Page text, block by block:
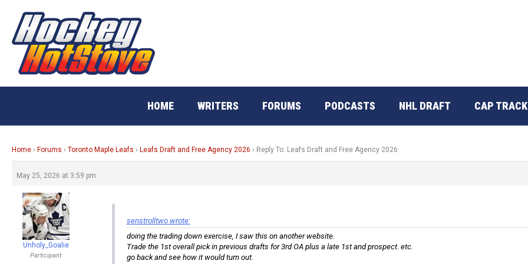
content
HOME WRITERS FORUMS PODCASTS NHL DRAFT CAP
Home › Forums › Toronto Maple Leafs › Leafs Draft and Free Agency 2026 › Reply To: Leafs Draft and Free Agency 2026
May 25, 2026 at 3:59 pm
Unholy_Goalie
Participant
senstrolltwo wrote:
doing the trading down exercise, I saw this on another website.
Trade the 1st overall pick in previous drafts for 3rd OA plus a late 1st and prospect. etc.
go back and see how it would turn out.